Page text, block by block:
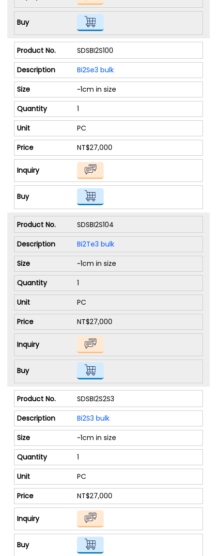
SDSBI2S100
Bi2Se3 bulk
~1cm in size
1
PC
NT$27,000
SDSBI2S104
Bi2Te3 bulk
~1cm in size
1
PC
NT$27,000
SDSBI2S2S3
Bi2S3 bulk
~1cm in size
1
PC
NT$27,000